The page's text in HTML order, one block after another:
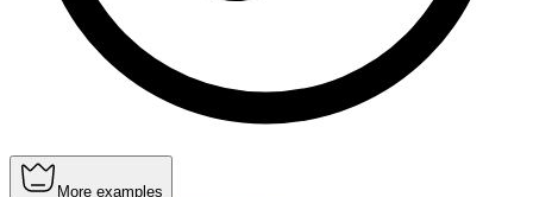
More examples